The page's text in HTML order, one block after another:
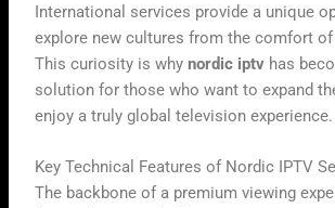
International services provide a unique
explore new cultures from the comfort of
This curiosity is whynordic iptv has
solution for those who want to expand
enjoy a truly global television experience.
Key Technical Features of Nordic IPTV
The backbone of a premium viewing